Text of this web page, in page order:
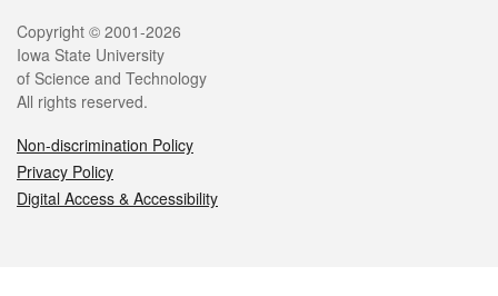
Legal
Copyright © 2001-2026
Iowa State University
of Science and Technology
All rights reserved.
Non-discrimination Policy
Privacy Policy
Digital Access & Accessibility